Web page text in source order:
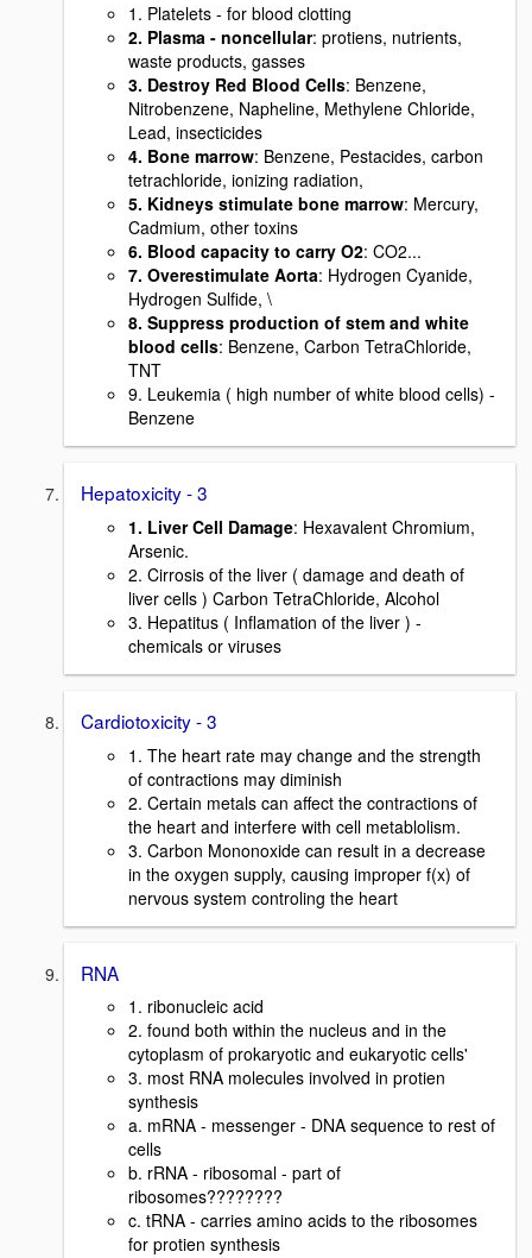
1. Platelets - for blood clotting
2. Plasma - noncellular: protiens, nutrients,
waste products, gasses
3. Destroy Red Blood Cells: Benzene,
Nitrobenzene, Napheline, Methylene Chloride,
Lead, insecticides
4. Bone marrow: Benzene, Pestacides, carbon
tetrachloride, ionizing radiation,
5. Kidneys stimulate bone marrow: Mercury,
Cadmium, other toxins
6. Blood capacity to carry O2: CO2...
7. Overestimulate Aorta: Hydrogen Cyanide,
Hydrogen Sulfide, \
8. Suppress production of stem and white
blood cells: Benzene, Carbon TetraChloride,
TNT
9. Leukemia ( high number of white blood cells) -
Benzene
Hepatoxicity - 3
1. Liver Cell Damage: Hexavalent Chromium,
Arsenic.
2. Cirrosis of the liver ( damage and death of
liver cells ) Carbon TetraChloride, Alcohol
3. Hepatitus ( Inflamation of the liver ) -
chemicals or viruses
Cardiotoxicity - 3
1. The heart rate may change and the strength
of contractions may diminish
2. Certain metals can affect the contractions of
the heart and interfere with cell metablolism.
3. Carbon Mononoxide can result in a decrease
in the oxygen supply, causing improper f(x) of
nervous system controling the heart
RNA
1. ribonucleic acid
2. found both within the nucleus and in the
cytoplasm of prokaryotic and eukaryotic cells'
3. most RNA molecules involved in protien
synthesis
a. mRNA - messenger - DNA sequence to rest of
cells
b. rRNA - ribosomal - part of
ribosomes????????
c. tRNA - carries amino acids to the ribosomes
for protien synthesis